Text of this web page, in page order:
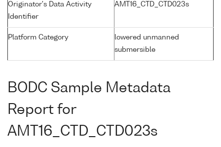
Originator's Data Activity
Identifier
AMT16_CTD_CTD023s
Platform Category
lowered unmanned
submersible
BODC Sample Metadata
Report for
AMT16_CTD_CTD023s